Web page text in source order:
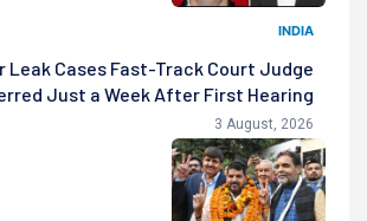
INDIA
Leak Cases Fast-Track Court Judge
Just a Week After First Hearing
3 August, 2026